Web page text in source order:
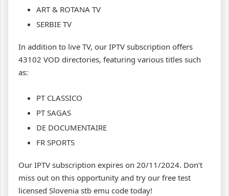
ART & ROTANA TV
SERBIE TV
In addition to live TV, our IPTV subscription offers
43102 VOD directories, featuring various titles such
as:
PT CLASSICO
PT SAGAS
DE DOCUMENTAIRE
FR SPORTS
Our IPTV subscription expires on 20/11/2024. Don’t
miss out on this opportunity and try our free test
licensed Slovenia stb emu code today!